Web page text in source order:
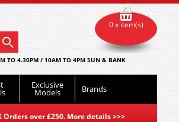
TO 4.30PM / 10AM TO 4PM SUN & BANK
Exclusive
Models Brands
over £250. More details>>>
0 x item(s)